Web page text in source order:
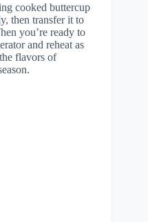
cooked buttercup
then transfer it to
you’re ready to
and reheat as
flavors of